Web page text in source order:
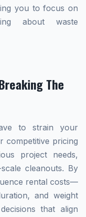
you to focus on
about waste
The
to strain your
competitive pricing
project needs,
cleanouts. By
rental costs—
and weight
that align